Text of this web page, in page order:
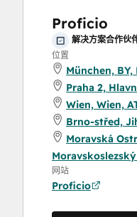
Proficio
解决方案合作伙
位置
München, BY,
Praha 2,
Wien, Wien,
Brno-střed,
Moravská
网站
Proficio